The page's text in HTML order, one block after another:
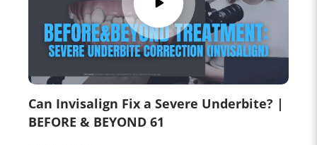
Can Invisalign Fix a Severe Underbite? |
BEFORE & BEYOND 61